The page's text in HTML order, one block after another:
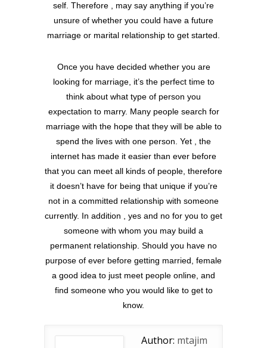
self. Therefore , may say anything if you’re
unsure of whether you could have a future
marriage or marital relationship to get started.
Once you have decided whether you are
looking for marriage, it’s the perfect time to
think about what type of person you
expectation to marry. Many people search for
marriage with the hope that they will be able to
spend the lives with one person. Yet , the
internet has made it easier than ever before
that you can meet all kinds of people, therefore
it doesn’t have for being that unique if you’re
not in a committed relationship with someone
currently. In addition , yes and no for you to get
someone with whom you may build a
permanent relationship. Should you have no
purpose of ever before getting married, female
a good idea to just meet people online, and
find someone who you would like to get to
know.
Author: mtajim